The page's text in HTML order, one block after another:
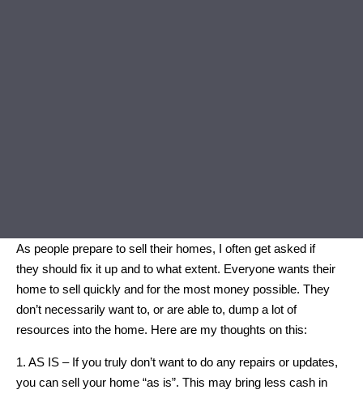
As people prepare to sell their homes, I often get asked if
they should fix it up and to what extent. Everyone wants their
home to sell quickly and for the most money possible. They
don’t necessarily want to, or are able to, dump a lot of
resources into the home. Here are my thoughts on this:
1. AS IS – If you truly don’t want to do any repairs or updates,
you can sell your home “as is”. This may bring less cash in